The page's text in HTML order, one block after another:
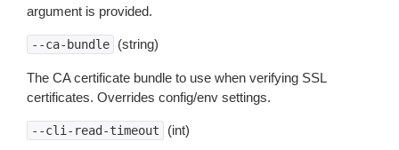
argument is provided.
--ca-bundle (string)
The CA certificate bundle to use when verifying SSL
certificates. Overrides config/env settings.
--cli-read-timeout (int)